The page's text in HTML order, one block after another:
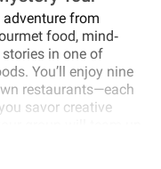
adventure from
food, mind‐
in one of
You’ll enjoy nine
restaurants—each
savor creative